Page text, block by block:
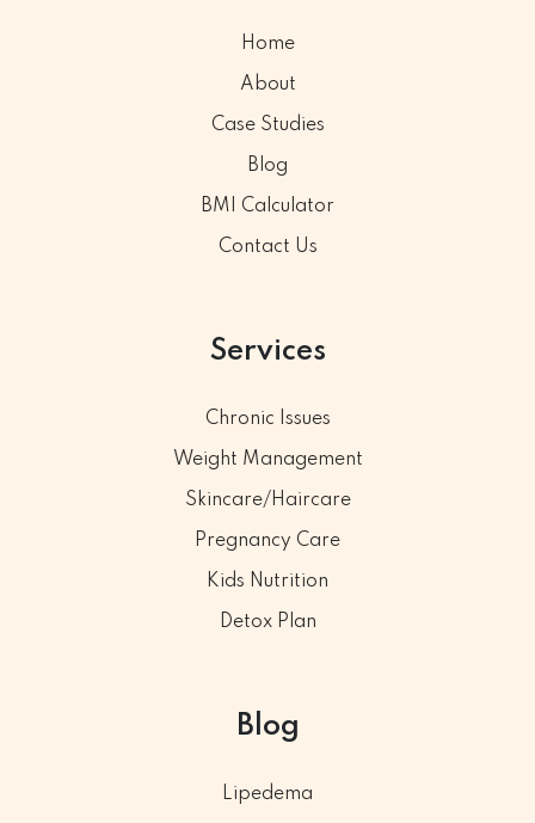
Home
About
Case Studies
Blog
BMI Calculator
Contact Us
Services
Chronic Issues
Weight Management
Skincare/Haircare
Pregnancy Care
Kids Nutrition
Detox Plan
Blog
Lipedema